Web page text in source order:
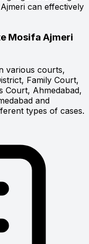
can effectively
Mosifa Ajmeri
various courts,
Family Court,
Court, Ahmedabad,
and
types of cases.